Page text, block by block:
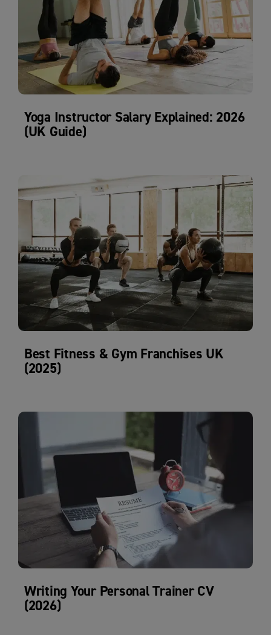
Yoga Instructor Salary Explained: 2026
(UK Guide)
Best Fitness & Gym Franchises UK
(2025)
Writing Your Personal Trainer CV
(2026)